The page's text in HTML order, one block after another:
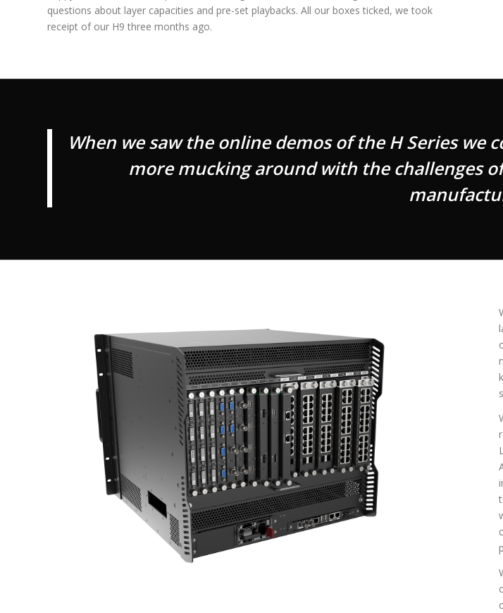
questions about layer capacities and pre-set playbacks. All our boxes ticked, we took
receipt of our H9 three months ago.
When we saw the online demos of the H Series we
more mucking around with the challenges